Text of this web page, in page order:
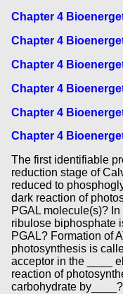
Chapter 4
Chapter 4
Chapter 4
Chapter 4
Chapter 4
Chapter 4
The first identifiable
reduction stage of
reduced to
dark reaction of
PGAL molecule(s)?
ribulose biphosphate
PGAL? Formation of
photosynthesis is
acceptor in the ____
reaction of
carbohydrate by____?